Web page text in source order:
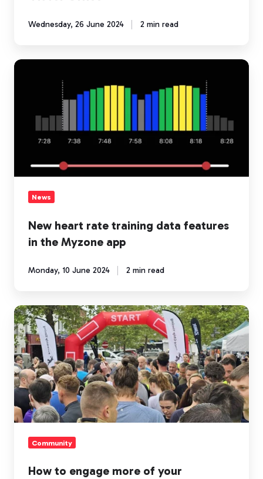
Wednesday, 26 June 2024 2 min read
New
features
Myzone
app News
New heart rate training data features
in the Myzone app
Monday, 10 June 2024 2 min read
How
to
engage
more
of
your
community
in
fitness
Community
How to engage more of your